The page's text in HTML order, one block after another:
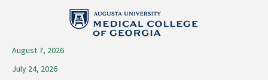
August 7, 2026
July 24, 2026